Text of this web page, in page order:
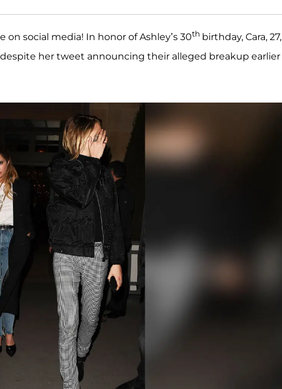
on social media! In honor of Ashley’s 30th birthday, Cara, 27,
her tweet announcing their alleged breakup earlier